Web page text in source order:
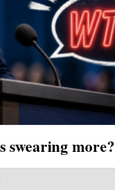
swearing more?